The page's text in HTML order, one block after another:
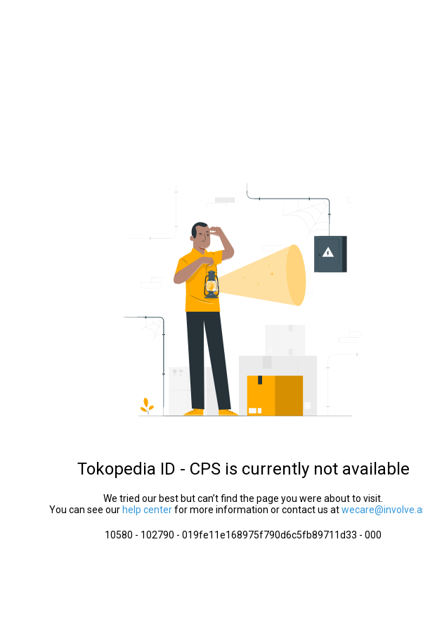
Tokopedia ID - CPS is currently not available
We tried our best but can’t find the page you were about to visit.
You can see our help centerfor more information or contact us at
10580 - 102790 - 019fe11e168975f790d6c5fb89711d33 - 000